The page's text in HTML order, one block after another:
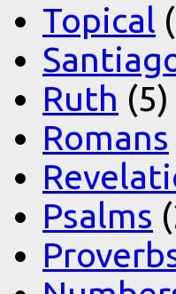
Topical
Ruth (5)
Romans
Psalms